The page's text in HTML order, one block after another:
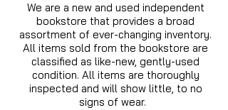
We are a new and used independent
bookstore that provides a broad
assortment of ever-changing inventory.
All items sold from the bookstore are
classified as like-new, gently-used
condition. All items are thoroughly
inspected and will show little, to no
signs of wear.